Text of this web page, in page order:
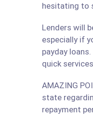
hesitating to
Lenders will
especially if
payday
quick
AMAZING
state
repayment